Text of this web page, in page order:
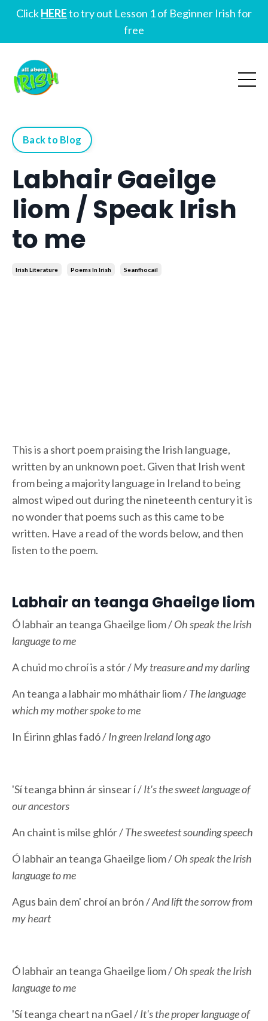
ClickHEREto try out Lesson 1 of Beginner Irish for
free
Back to Blog
Labhair Gaeilge
liom / Speak Irish
to me
Irish Literature Poems In Irish Seanfhocail
This is a short poem praising the Irish language,
written by an unknown poet. Given that Irish went
from being a majority language in Ireland to being
almost wiped out during the nineteenth century it is
no wonder that poems such as this came to be
written. Have a read of the words below, and then
listen to the poem.
Labhair an teanga Ghaeilge liom
Ó labhair an teanga Ghaeilge liom /Oh speak the Irish
language to me
A chuid mo chroí is a stór /My treasure and my darling
An teanga a labhair mo mháthair liom /The language
which my mother spoke to me
In Éirinn ghlas fadó /In green Ireland long ago
'Sí teanga bhinn ár sinsear í /It's the sweet language of
our ancestors
An chaint is milse ghlór /The sweetest sounding speech
Ó labhair an teanga Ghaeilge liom /Oh speak the Irish
language to me
Agus bain dem' chroí an brón /And lift the sorrow from
my heart
Ó labhair an teanga Ghaeilge liom /Oh speak the Irish
language to me
'Sí teanga cheart na nGael /It's the proper language of